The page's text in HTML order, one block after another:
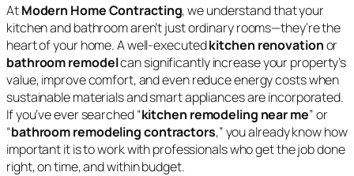
AtModern Home Contracting, we understand that your
kitchen and bathroom aren’t just ordinary rooms—they’re the
heart of your home. A well-executedkitchen renovationor
bathroom remodelcan significantly increase your property’s
value, improve comfort, and even reduce energy costs when
sustainable materials and smart appliances are incorporated.
If you’ve ever searched “kitchen remodeling near me” or
“bathroom remodeling contractors,” you already know how
important it is to work with professionals who get the job done
right, on time, and within budget.